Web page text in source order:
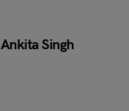
Ankita Singh